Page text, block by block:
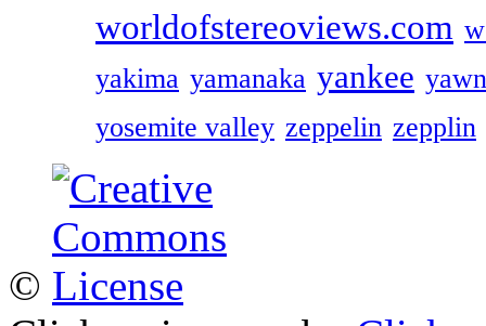
worldofstereoviews.com
yakima yamanaka yankee
yosemite valley zeppelin zepplin
©